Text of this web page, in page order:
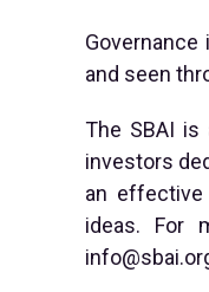
and seen
The SBAI is
investors
an
ideas. For